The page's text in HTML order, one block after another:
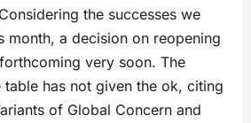
the successes we
month, a decision on reopening
very soon. The
has not given the ok, citing
of Global Concern and